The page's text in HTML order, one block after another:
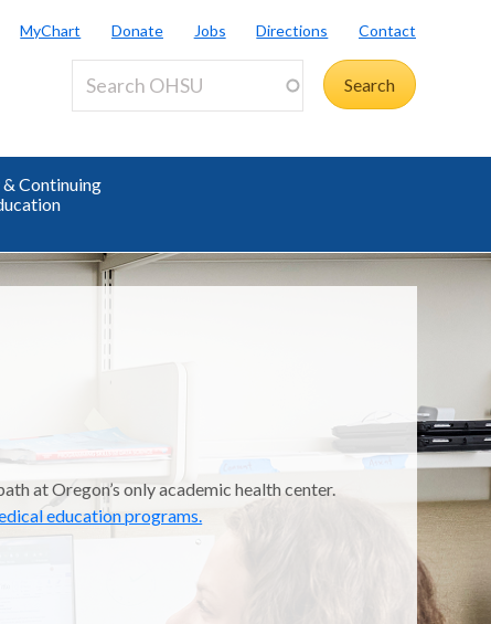
MyChart Donate Jobs Directions Contact
Continuing
at Oregon’s only academic health center.
education programs.